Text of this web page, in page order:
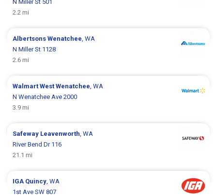
N Miller St 501
2.2 mi
AlbertsonsWenatchee , WA
N Miller St 1128
2.6 mi
WalmartWest Wenatchee , WA
N Wenatchee Ave 2000
3.9 mi
Safeway Leavenworth , WA
River Bend Dr 116
21.1 mi
IGA Quincy , WA
1st Ave SW 807